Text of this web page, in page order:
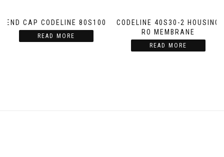
END CAP CODELINE 80S100
READ MORE
CODELINE 40S30-2 HOUSING
RO MEMBRANE
READ MORE